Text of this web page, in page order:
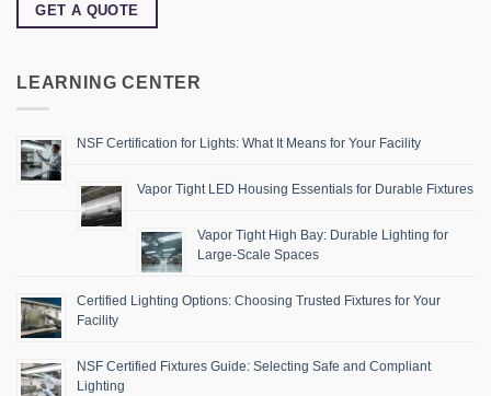
GET A QUOTE
LEARNING CENTER
NSF Certification for Lights: What It Means for Your Facility
Vapor Tight LED Housing Essentials for Durable Fixtures
Vapor Tight High Bay: Durable Lighting for
Large-Scale Spaces
Certified Lighting Options: Choosing Trusted Fixtures for Your
Facility
NSF Certified Fixtures Guide: Selecting Safe and Compliant
Lighting